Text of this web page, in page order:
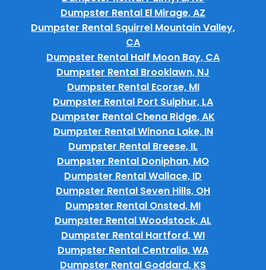
Dumpster Rental El Mirage, AZ
Dumpster Rental Squirrel Mountain Valley,
CA
Dumpster Rental Half Moon Bay, CA
Dumpster Rental Brooklawn, NJ
Dumpster Rental Ecorse, MI
Dumpster Rental Port Sulphur, LA
Dumpster Rental Chena Ridge, AK
Dumpster Rental Winona Lake, IN
Dumpster Rental Breese, IL
Dumpster Rental Doniphan, MO
Dumpster Rental Wallace, ID
Dumpster Rental Seven Hills, OH
Dumpster Rental Onsted, MI
Dumpster Rental Woodstock, AL
Dumpster Rental Hartford, WI
Dumpster Rental Centralia, WA
Dumpster Rental Goddard, KS